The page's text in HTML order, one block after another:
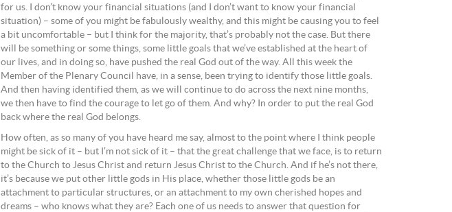
for us. I don’t know your financial situations (and I don’t want to know your financial
situation) – some of you might be fabulously wealthy, and this might be causing you to feel
a bit uncomfortable – but I think for the majority, that’s probably not the case. But there
will be something or some things, some little goals that we’ve established at the heart of
our lives, and in doing so, have pushed the real God out of the way. All this week the
Member of the Plenary Council have, in a sense, been trying to identify those little goals.
And then having identified them, as we will continue to do across the next nine months,
we then have to find the courage to let go of them. And why? In order to put the real God
back where the real God belongs.
How often, as so many of you have heard me say, almost to the point where I think people
might be sick of it – but I’m not sick of it – that the great challenge that we face, is to return
to the Church to Jesus Christ and return Jesus Christ to the Church. And if he’s not there,
it’s because we put other little gods in His place, whether those little gods be an
attachment to particular structures, or an attachment to my own cherished hopes and
dreams – who knows what they are? Each one of us needs to answer that question for